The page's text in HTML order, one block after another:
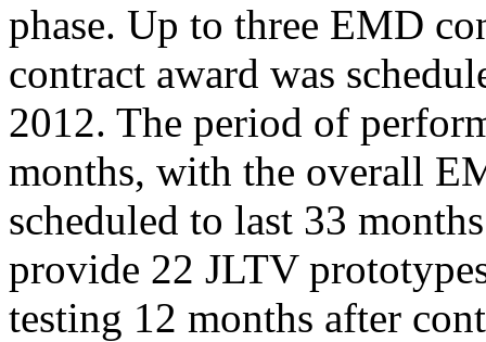
phase. Up to three EMD
contract award was
2012. The period of
months, with the overall
scheduled to last 33
provide 22 JLTV
testing 12 months after